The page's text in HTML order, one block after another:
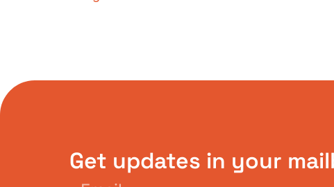
Get updates in your